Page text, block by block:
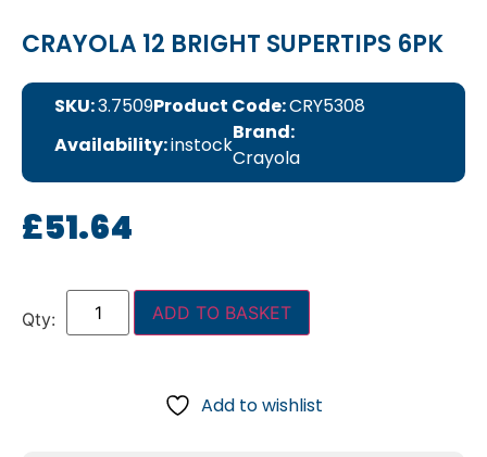
CRAYOLA 12 BRIGHT SUPERTIPS 6PK
SKU:3.7509Product Code:CRY5308
Availability:instock
Brand:
Crayola
£51.64
ADD TO BASKET
Add to wishlist